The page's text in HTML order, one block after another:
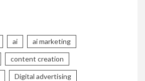
ai ai marketing
content creation
Digital advertising